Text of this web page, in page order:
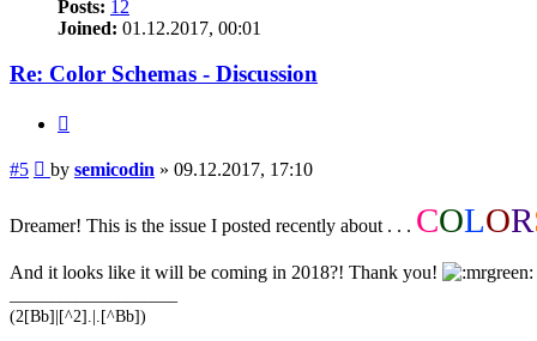
Posts: 12
Joined: 01.12.2017, 00:01
Re: Color Schemas - Discussion
#5 Post
by semicodin » 09.12.2017, 17:10
Dreamer! This is the issue I posted recently about . . . COLOR
And it looks like it will be coming in 2018?! Thank you!
(2[Bb]|[^2].|.[^Bb])